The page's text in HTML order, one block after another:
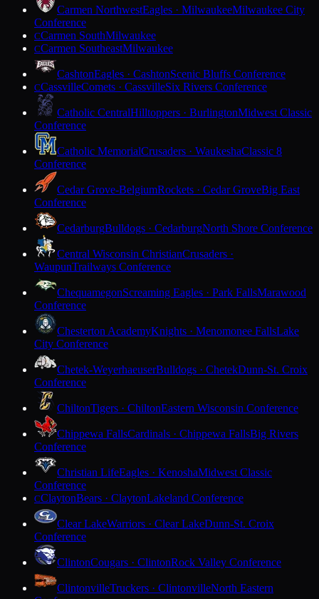
Carmen NorthwestEagles · MilwaukeeMilwaukee City
Conference
CCarmen SouthMilwaukee
CCarmen SoutheastMilwaukee
CashtonEagles · CashtonScenic Bluffs Conference
CCassvilleComets · CassvilleSix Rivers Conference
Catholic CentralHilltoppers · BurlingtonMidwest Classic
Conference
Catholic MemorialCrusaders · WaukeshaClassic 8
Conference
Cedar Grove-BelgiumRockets · Cedar GroveBig East
Conference
CedarburgBulldogs · CedarburgNorth Shore Conference
Central Wisconsin ChristianCrusaders ·
WaupunTrailways Conference
ChequamegonScreaming Eagles · Park FallsMarawood
Conference
Chesterton AcademyKnights · Menomonee FallsLake
City Conference
Chetek-WeyerhaeuserBulldogs · ChetekDunn-St. Croix
Conference
ChiltonTigers · ChiltonEastern Wisconsin Conference
Chippewa FallsCardinals · Chippewa FallsBig Rivers
Conference
Christian LifeEagles · KenoshaMidwest Classic
Conference
CClaytonBears · ClaytonLakeland Conference
Clear LakeWarriors · Clear LakeDunn-St. Croix
Conference
ClintonCougars · ClintonRock Valley Conference
ClintonvilleTruckers · ClintonvilleNorth Eastern